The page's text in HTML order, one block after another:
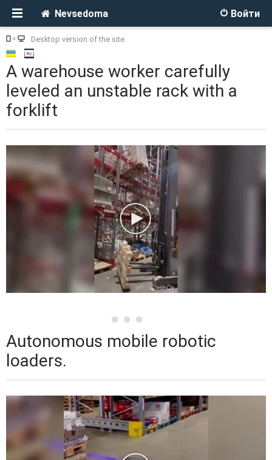
Войти
Nevsedoma
Desktop version of the site
A warehouse worker carefully
leveled an unstable rack with a
forklift
Autonomous mobile robotic
loaders.